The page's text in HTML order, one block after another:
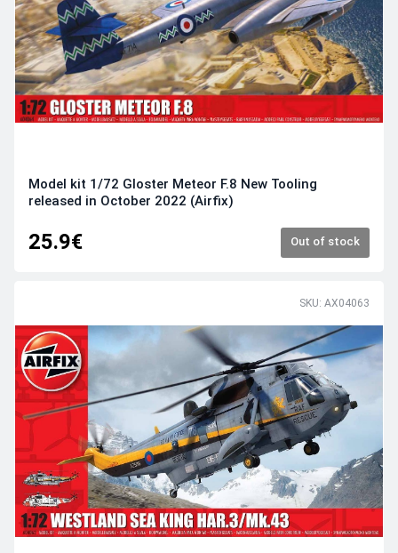
Model kit 1/72 Gloster Meteor F.8 New Tooling
released in October 2022 (Airfix)
25.9€ Out of stock
SKU: AX04063